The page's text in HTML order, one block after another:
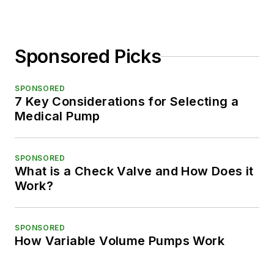
Sponsored Picks
SPONSORED
7 Key Considerations for Selecting a
Medical Pump
SPONSORED
What is a Check Valve and How Does it
Work?
SPONSORED
How Variable Volume Pumps Work